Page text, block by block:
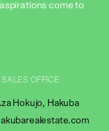
come to
OFFICE
Hokujo, Hakuba